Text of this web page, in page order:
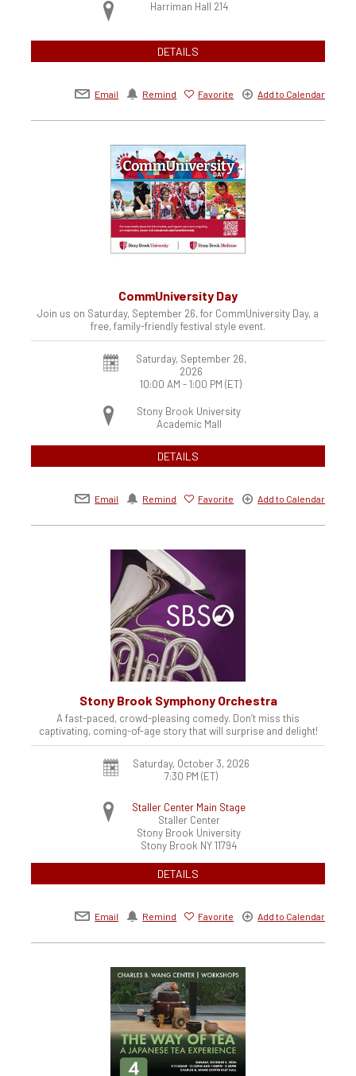
Harriman Hall 214
DETAILS
Email Remind Favorite Add to Calendar
CommUniversity Day
Join us on Saturday, September 26, for CommUniversity Day, a
free, family-friendly festival style event.
Saturday, September 26,
2026
10:00 AM - 1:00 PM (ET)
Stony Brook University
Academic Mall
DETAILS
Email Remind Favorite Add to Calendar
Stony Brook Symphony Orchestra
A fast-paced, crowd-pleasing comedy. Don’t miss this
captivating, coming-of-age story that will surprise and delight!
Saturday, October 3, 2026
7:30 PM (ET)
Staller Center Main Stage
Staller Center
Stony Brook University
Stony Brook NY 11794
DETAILS
Email Remind Favorite Add to Calendar